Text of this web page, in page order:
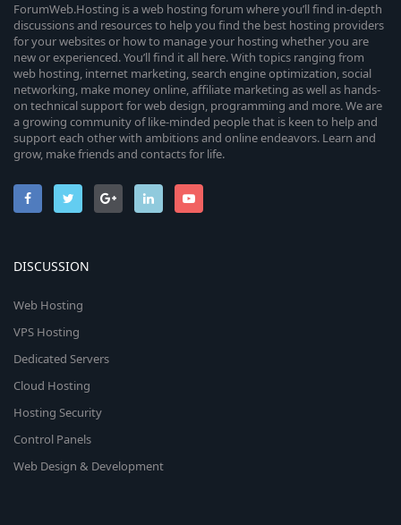
ForumWeb.Hosting is a web hosting forum where you’ll find in-depth
discussions and resources to help you find the best hosting providers
for your websites or how to manage your hosting whether you are
new or experienced. You’ll find it all here. With topics ranging from
web hosting, internet marketing, search engine optimization, social
networking, make money online, affiliate marketing as well as hands-
on technical support for web design, programming and more. We are
a growing community of like-minded people that is keen to help and
support each other with ambitions and online endeavors. Learn and
grow, make friends and contacts for life.
DISCUSSION
Web Hosting
VPS Hosting
Dedicated Servers
Cloud Hosting
Hosting Security
Control Panels
Web Design & Development